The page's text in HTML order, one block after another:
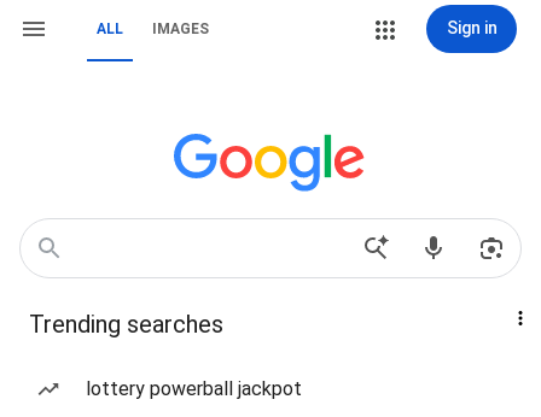
ALL IMAGES Sign in
Trending searches
lottery powerball jackpot